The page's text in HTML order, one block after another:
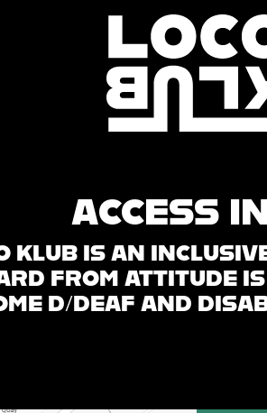
ACCESS
KLUB IS AN
FROM ATTITUDE
D/DEAF AND